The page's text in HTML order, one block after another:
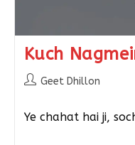
Kuch
Geet Dhillon
Ye chahat hai ji,